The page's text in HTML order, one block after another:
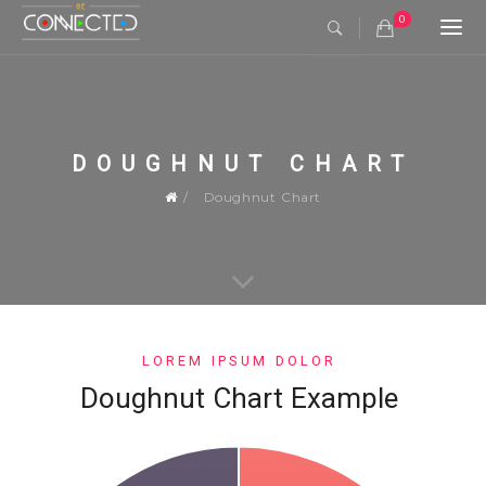
0
DOUGHNUT CHART
Doughnut Chart
LOREM IPSUM DOLOR
Doughnut Chart Example